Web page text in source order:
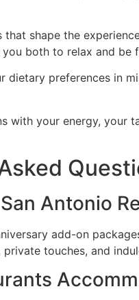
shape the
both to relax and be
dietary preferences in
with your energy, your
Antonio
add-on
private touches, and